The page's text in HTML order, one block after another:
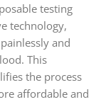
testing
technology,
and
This
the process
affordable and